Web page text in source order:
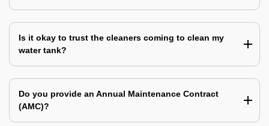
Is it okay to trust the cleaners coming to clean my
water tank?
Do you provide an Annual Maintenance Contract
(AMC)?